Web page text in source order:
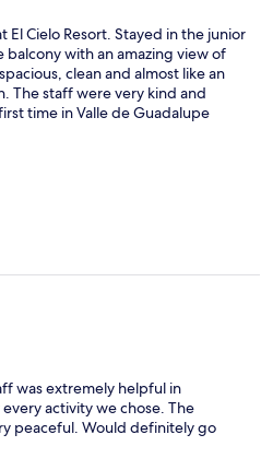
El Cielo Resort. Stayed in the junior
balcony with an amazing view of
clean and almost like an
The staff were very kind and
time in Valle de Guadalupe
was extremely helpful in
activity we chose. The
peaceful. Would definitely go